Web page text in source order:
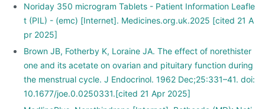
Noriday 350 microgram Tablets - Patient Information Leafle
t (PIL) - (emc) [Internet]. Medicines.org.uk.2025 [cited 21 A
pr 2025]
Brown JB, Fotherby K, Loraine JA. The effect of norethister
one and its acetate on ovarian and pituitary function during
the menstrual cycle. J Endocrinol. 1962 Dec;25:331–41. doi:
10.1677/joe.0.0250331.[cited 21 Apr 2025]